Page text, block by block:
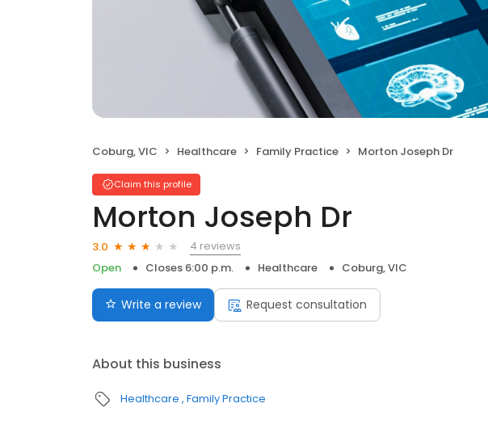
Coburg, VIC Healthcare Family Practice Morton Joseph Dr
Claim this profile
Morton Joseph Dr
3.0
4 reviews
Open
Closes 6:00 p.m. Healthcare Coburg, VIC
Write a review Request consultation
About this business
Healthcare Family Practice